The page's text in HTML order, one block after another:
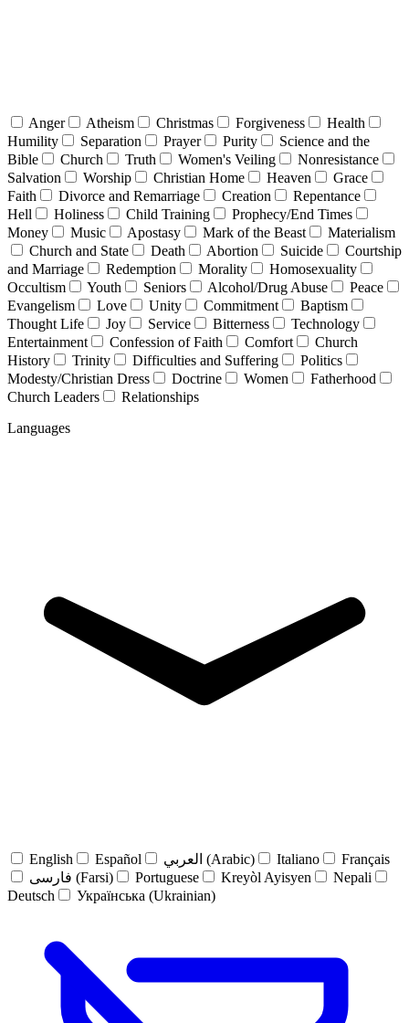
Anger Atheism Christmas Forgiveness
Health
Humility
Separation Prayer Purity
Science and the
Bible
Church Truth Women's Veiling
Nonresistance
Salvation
Worship Christian Home Heaven
Grace
Faith
Divorce and Remarriage Creation
Repentance
Hell
Holiness Child Training
Prophecy/End Times
Money
Music Apostasy Mark of the Beast
Materialism
Church and State
Death Abortion Suicide
Courtship
and Marriage
Redemption Morality
Homosexuality
Occultism
Youth Seniors Alcohol/Drug Abuse
Peace
Evangelism
Love Unity Commitment
Baptism
Thought Life
Joy Service Bitterness
Technology
Entertainment
Confession of Faith Comfort
Church
History
Trinity Difficulties and Suffering
Politics
Modesty/Christian Dress
Doctrine Women
Fatherhood
Church Leaders
Relationships
Languages
English Español العربي (Arabic) Italiano
Français
فارسی (Farsi)
Portuguese Kreyòl Ayisyen
Nepali
Deutsch
Українська (Ukrainian)